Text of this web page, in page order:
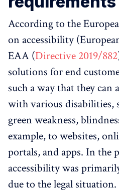
According to the
on accessibility
EAA (Directive 2019/882
solutions for end
such a way that they can
with various disabilities,
green weakness,
example, to websites,
portals, and apps. In the
accessibility was
due to the legal